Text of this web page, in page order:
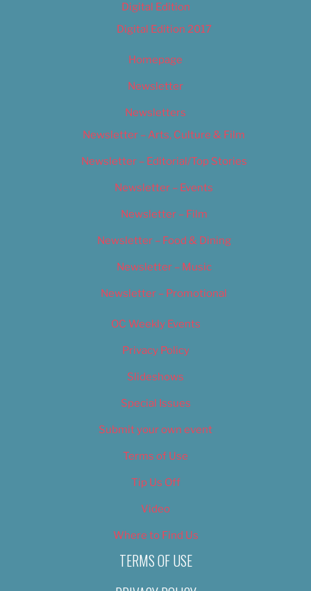
Digital Edition
Digital Edition 2017
Homepage
Newsletter
Newsletters
Newsletter – Arts, Culture & Film
Newsletter – Editorial/Top Stories
Newsletter – Events
Newsletter – Film
Newsletter – Food & Dining
Newsletter – Music
Newsletter – Promotional
OC Weekly Events
Privacy Policy
Slideshows
Special Issues
Submit your own event
Terms of Use
Tip Us Off
Video
Where to Find Us
TERMS OF USE